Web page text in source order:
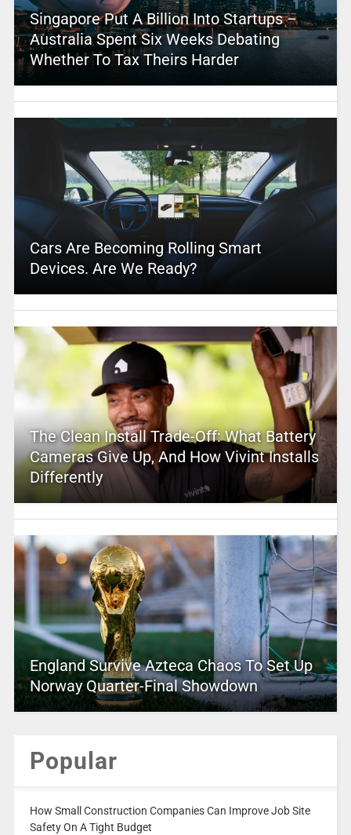
Singapore Put A Billion Into Startups –
Australia Spent Six Weeks Debating
Whether To Tax Theirs Harder
Cars Are Becoming Rolling Smart
Devices. Are We Ready?
The Clean Install Trade-Off: What Battery
Cameras Give Up, And How Vivint Installs
Differently
England Survive Azteca Chaos To Set Up
Norway Quarter-Final Showdown
Popular
How Small Construction Companies Can Improve Job Site
Safety On A Tight Budget